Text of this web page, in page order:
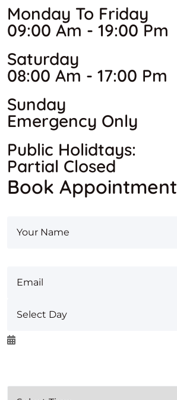
Monday To Friday
09:00 Am - 19:00 Pm
Saturday
08:00 Am - 17:00 Pm
Sunday
Emergency Only
Public Holidtays:
Partial Closed
Book Appointment